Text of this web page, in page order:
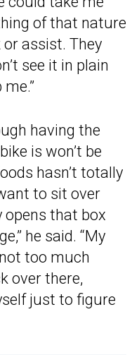
of that nature
assist. They
see it in plain
having the
is won’t be
hasn’t totally
to sit over
opens that box
he said. “My
too much
over there,
just to figure